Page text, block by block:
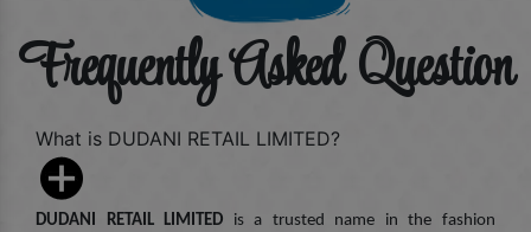
Frequently Asked Question
What is DUDANI RETAIL LIMITED?
DUDANI RETAIL LIMITED is a trusted name in the fashion